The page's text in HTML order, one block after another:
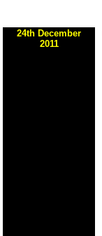
24th December
2011